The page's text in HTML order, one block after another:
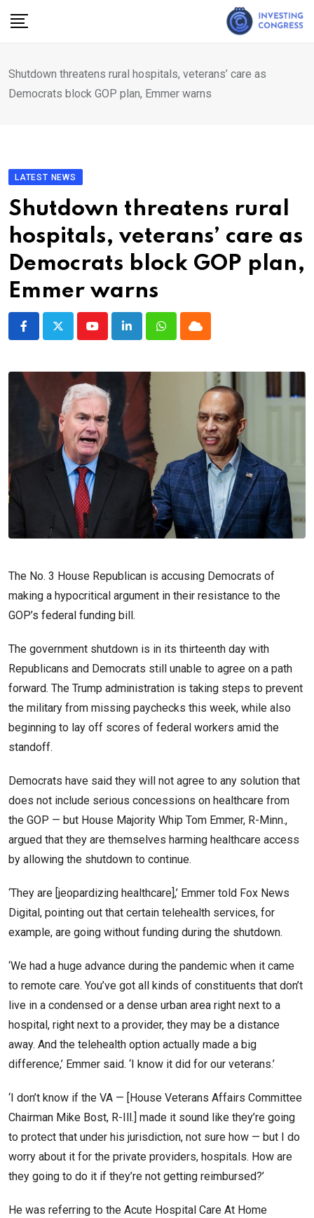
Shutdown threatens rural hospitals, veterans’ care as
Democrats block GOP plan, Emmer warns
LATEST NEWS
Shutdown threatens rural
hospitals, veterans’ care as
Democrats block GOP plan,
Emmer warns
YoutubeLinkedInWhatsappCloud
The No. 3 House Republican is accusing Democrats of
making a hypocritical argument in their resistance to the
GOP’s federal funding bill.
The government shutdown is in its thirteenth day with
Republicans and Democrats still unable to agree on a path
forward. The Trump administration is taking steps to prevent
the military from missing paychecks this week, while also
beginning to lay off scores of federal workers amid the
standoff.
Democrats have said they will not agree to any solution that
does not include serious concessions on healthcare from
the GOP — but House Majority Whip Tom Emmer, R-Minn.,
argued that they are themselves harming healthcare access
by allowing the shutdown to continue.
‘They are [jeopardizing healthcare],’ Emmer told Fox News
Digital, pointing out that certain telehealth services, for
example, are going without funding during the shutdown.
‘We had a huge advance during the pandemic when it came
to remote care. You’ve got all kinds of constituents that don’t
live in a condensed or a dense urban area right next to a
hospital, right next to a provider, they may be a distance
away. And the telehealth option actually made a big
difference,’ Emmer said. ‘I know it did for our veterans.’
‘I don’t know if the VA — [House Veterans Affairs Committee
Chairman Mike Bost, R-Ill.] made it sound like they’re going
to protect that under his jurisdiction, not sure how — but I do
worry about it for the private providers, hospitals. How are
they going to do it if they’re not getting reimbursed?’
He was referring to the Acute Hospital Care At Home